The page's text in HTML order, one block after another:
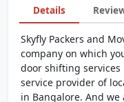
Details
Skyfly Packers and
company on which
door shifting services
service provider of
in Bangalore. And